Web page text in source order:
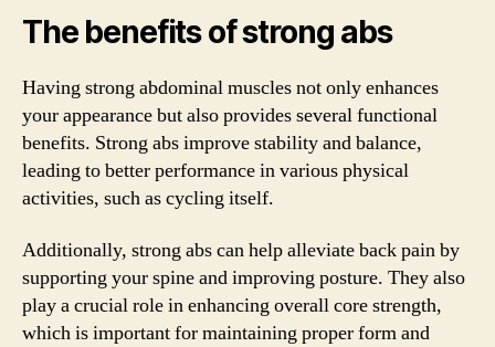
The benefits of strong abs
Having strong abdominal muscles not only enhances
your appearance but also provides several functional
benefits. Strong abs improve stability and balance,
leading to better performance in various physical
activities, such as cycling itself.
Additionally, strong abs can help alleviate back pain by
supporting your spine and improving posture. They also
play a crucial role in enhancing overall core strength,
which is important for maintaining proper form and